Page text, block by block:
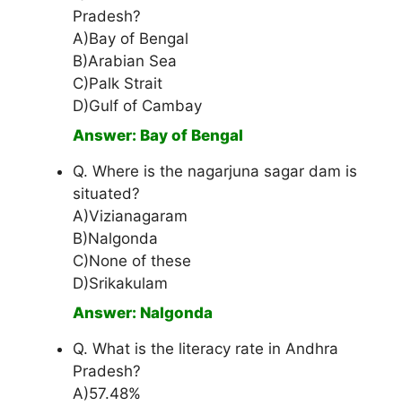
Pradesh?
A)Bay of Bengal
B)Arabian Sea
C)Palk Strait
D)Gulf of Cambay
Answer: Bay of Bengal
Q. Where is the nagarjuna sagar dam is
situated?
A)Vizianagaram
B)Nalgonda
C)None of these
D)Srikakulam
Answer: Nalgonda
Q. What is the literacy rate in Andhra
Pradesh?
A)57.48%